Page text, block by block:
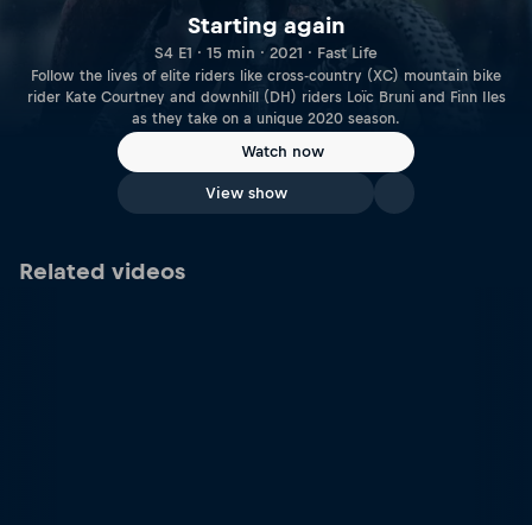
Starting again
S4 E1 · 15 min · 2021 · Fast Life
Follow the lives of elite riders like cross-country (XC) mountain bike
rider Kate Courtney and downhill (DH) riders Loïc Bruni and Finn Iles
as they take on a unique 2020 season.
Watch now
View show
Related videos